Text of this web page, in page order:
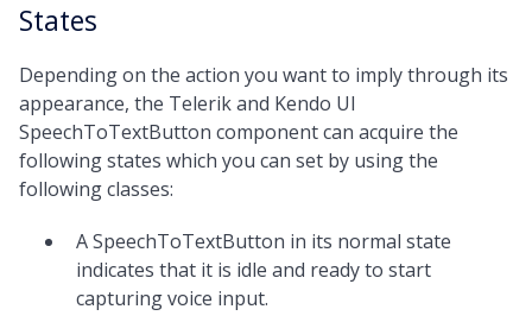
States
Depending on the action you want to imply through its
appearance, the Telerik and Kendo UI
SpeechToTextButton component can acquire the
following states which you can set by using the
following classes:
A SpeechToTextButton in its normal state
indicates that it is idle and ready to start
capturing voice input.